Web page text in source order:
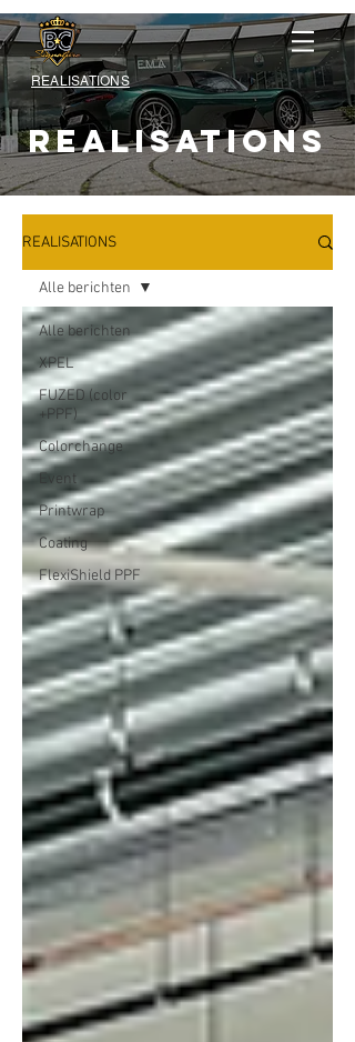
REALISATIONS
REALISATIONS
REALISATIONS
Alle berichten
XPEL
FUZED (color
+PPF)
Colorchange
Event
Printwrap
Coating
FlexiShield PPF
Alle berichten